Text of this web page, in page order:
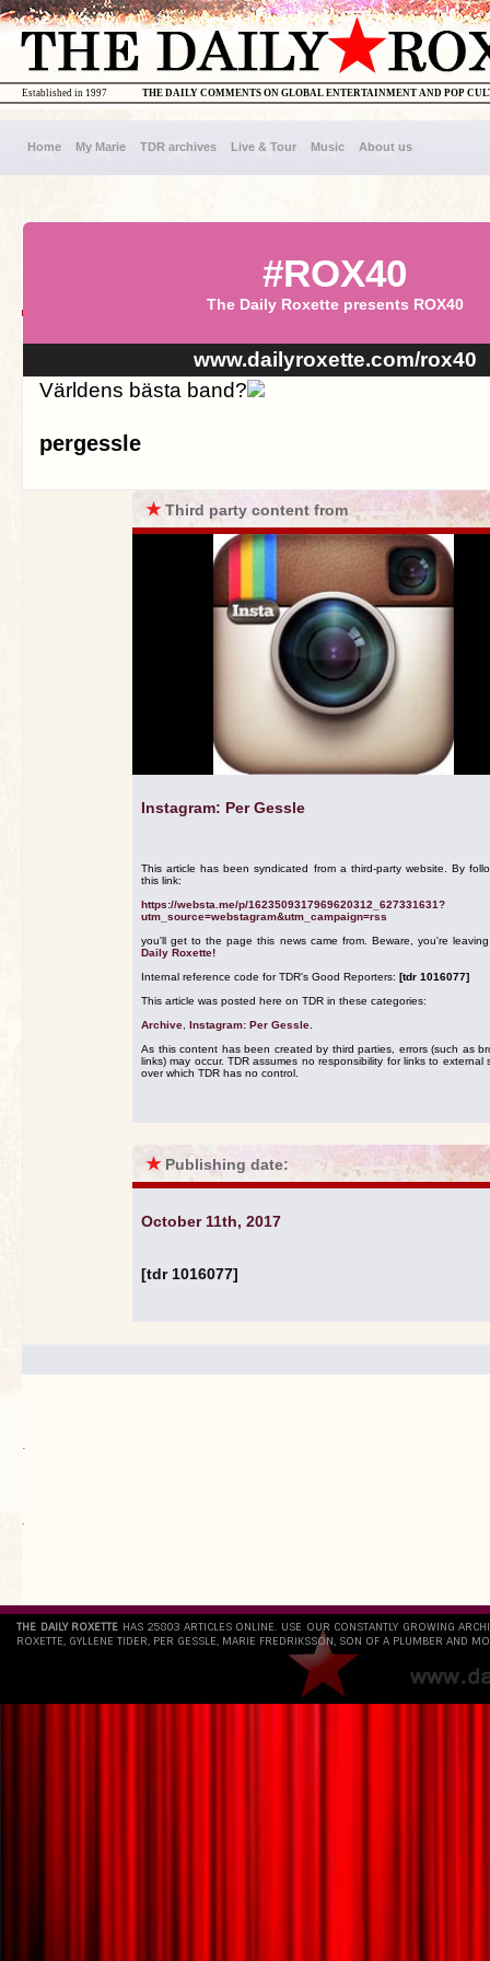
THE DAILY COMMENTS ON GLOBAL ENTERTAINMENT AND POP
Established in 1997
Home My Marie TDR archives Live & Tour Music About us
#ROX40
The Daily Roxette presents ROX40
www.dailyroxette.com/rox40
Världens bästa band?
pergessle
★Third party content from
Instagram: Per Gessle
This article has been syndicated from a third-party website. By
this link:
https://websta.me/p/1623509317969620312_627331631?
utm_source=webstagram&utm_campaign=rss
you'll get to the page this news came from. Beware, you're
Daily Roxette!
Internal reference code for TDR's Good Reporters: [tdr 1016077]
This article was posted here on TDR in these categories:
Archive Instagram: Per Gessle
As this content has been created by third parties, errors (such as
links) may occur. TDR assumes no responsibility for links to external
over which TDR has no control.
★ Publishing date:
October 11th, 2017
[tdr 1016077]
.
`
THE DAILY ROXETTE HAS 25803 ARTICLES ONLINE. USE OUR CONSTANTLY GROWING
ROXETTE, GYLLENE TIDER, PER GESSLE, MARIE FREDRIKSSON, SON OF A PLUMBER AND